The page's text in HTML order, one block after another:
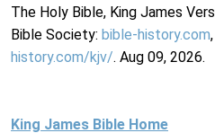
The Holy Bible, King James
Bible Society: bible-history.com
history.com/kjv/. Aug 09, 2026.
King James Bible Home